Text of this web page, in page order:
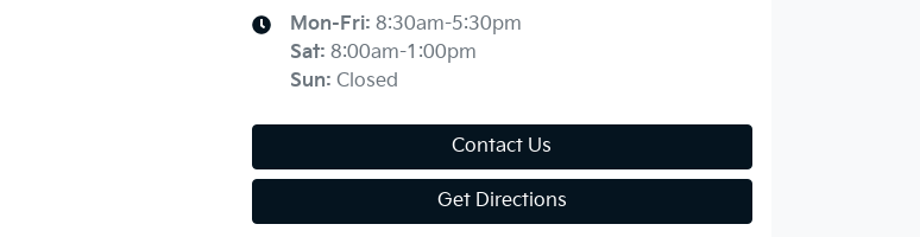
Mon-Fri: 8:30am-5:30pm
Sat: 8:00am-1:00pm
Sun: Closed
Contact Us
Get Directions